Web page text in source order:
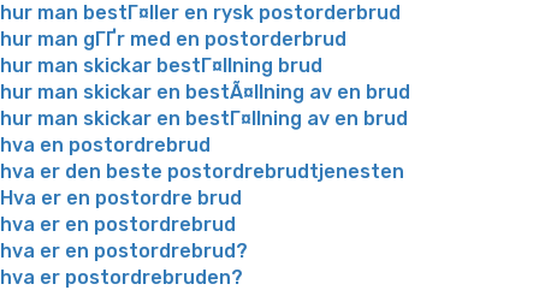
hur man bestГ¤ller en rysk postorderbrud
hur man gГҐr med en postorderbrud
hur man skickar bestГ¤llning brud
hur man skickar en bestÃ¤llning av en brud
hur man skickar en bestГ¤llning av en brud
hva en postordrebrud
hva er den beste postordrebrudtjenesten
Hva er en postordre brud
hva er en postordrebrud
hva er en postordrebrud?
hva er postordrebruden?